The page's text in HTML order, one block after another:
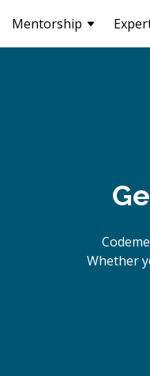
Mentorship
Whether